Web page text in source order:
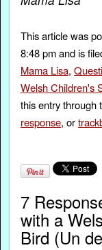
This article was
8:48 pm and is
Mama Lisa,
Welsh Children's
this entry through
response, or
7
with a
Bird (Un